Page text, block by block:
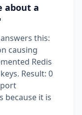
about a
this:
causing
Redis
Result: 0
because it is